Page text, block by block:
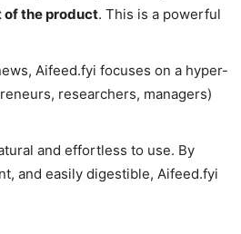
of the product. This is a powerful
Aifeed.fyi focuses on a hyper-
researchers, managers)
and effortless to use. By
and easily digestible, Aifeed.fyi